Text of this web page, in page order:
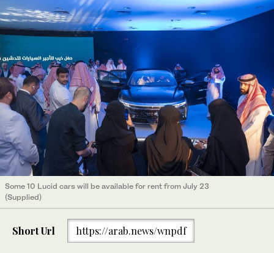
Some 10 Lucid cars will be available for rent from July 23
(Supplied)
Short Url https://arab.news/wnpdf